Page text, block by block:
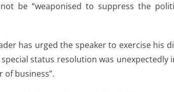
be “weaponised to suppress the
has urged the speaker to exercise his
status resolution was
business”.